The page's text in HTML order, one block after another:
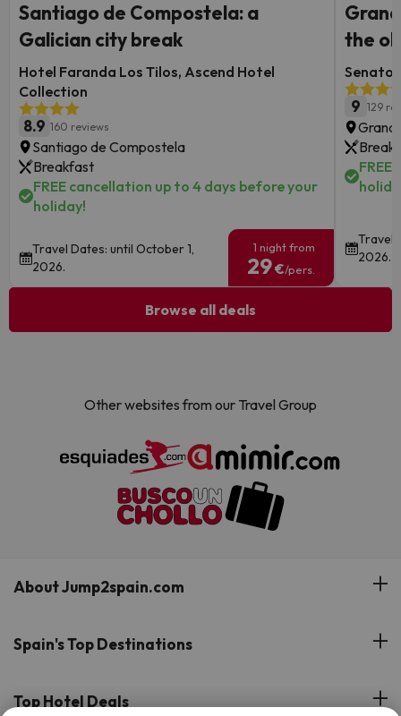
Santiago de Compostela: a
Galician city break
Hotel Faranda Los Tilos, Ascend Hotel
Collection
8.9 160 reviews
Santiago de Compostela
Breakfast
FREE cancellation up to 4 days before your
holiday!
Travel Dates: until October 1,
2026.
1 night from
29€/pers.
the
9 129
Travel
2026.
Browse all deals
Other websites from our Travel Group
About Jump2spain.com
Customer Reviews
Our Travel Group
Spain's Top Destinations
Hotels on the Canary Islands
Top Hotel Deals